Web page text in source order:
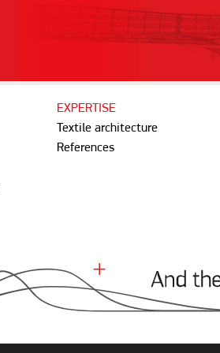
EXPERTISE
Textile architecture
References